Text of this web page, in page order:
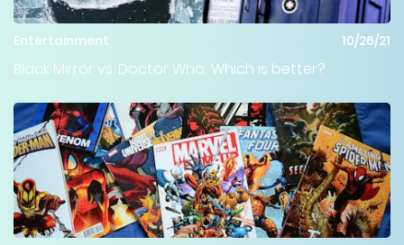
Entertainment 10/26/21
Black Mirror vs. Doctor Who: Which is better?